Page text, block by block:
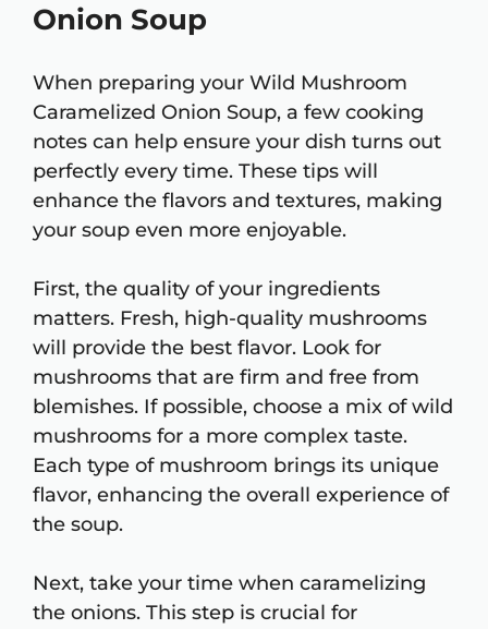
Onion Soup
When preparing your Wild Mushroom
Caramelized Onion Soup, a few cooking
notes can help ensure your dish turns out
perfectly every time. These tips will
enhance the flavors and textures, making
your soup even more enjoyable.
First, the quality of your ingredients
matters. Fresh, high-quality mushrooms
will provide the best flavor. Look for
mushrooms that are firm and free from
blemishes. If possible, choose a mix of wild
mushrooms for a more complex taste.
Each type of mushroom brings its unique
flavor, enhancing the overall experience of
the soup.
Next, take your time when caramelizing
the onions. This step is crucial for